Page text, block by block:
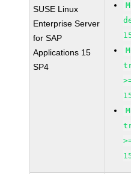
SUSE Linux
Enterprise Server
for SAP
Applications 15
SP4